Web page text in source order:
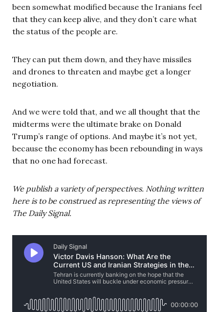
been somewhat modified because the Iranians feel
that they can keep alive, and they don’t care what
the status of the people are.
They can put them down, and they have missiles
and drones to threaten and maybe get a longer
negotiation.
And we were told that, and we all thought that the
midterms were the ultimate brake on Donald
Trump’s range of options. And maybe it’s not yet,
because the economy has been rebounding in ways
that no one had forecast.
We publish a variety of perspectives. Nothing written
here is to be construed as representing the views of
The Daily Signal.